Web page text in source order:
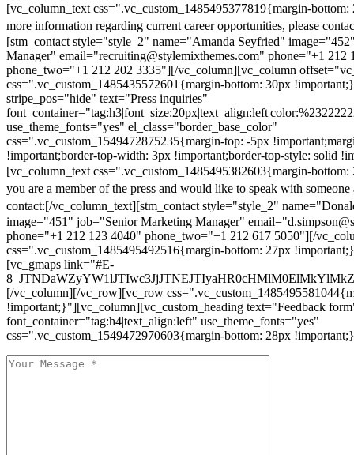
[vc_column_text css=".vc_custom_1485495377819{margin-
more information regarding current career opportunities, please
[stm_contact style="style_2" name="Amanda Seyfried"
Manager" email="recruiting@stylemixthemes.com" phone="+1 212
phone_two="+1 212 202 3335"][/vc_column][vc_column
css=".vc_custom_1485435572601{margin-bottom: 30px
stripe_pos="hide" text="Press inquiries"
use_theme_fonts="yes" el_class="border_base_color"
css=".vc_custom_1549472875235{margin-top: -5px
!important;border-top-width: 3px !important;border-top-style: solid
[vc_column_text css=".vc_custom_1485495382603{margin-
you are a member of the press and would like to speak with someone
contact:[/vc_column_text][stm_contact style="style_2"
image="451" job="Senior Marketing Manager"
phone="+1 212 123 4040" phone_two="+1 212 617 5050"][/
css=".vc_custom_1485495492516{margin-bottom: 27px
[vc_gmaps link="#E-
[/vc_column][/vc_row][vc_row
!important;}"][vc_column][vc_custom_heading text="Feedback
font_container="tag:h4|text_align:left" use_theme_fonts="yes"
css=".vc_custom_1549472970603{margin-bottom: 28px